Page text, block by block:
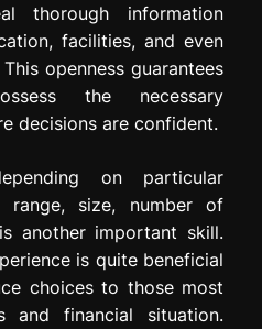
thorough information
facilities, and even
openness guarantees
the necessary
decisions are confident.
on particular
range, size, number of
another important skill.
is quite beneficial
choices to those most
and financial situation.